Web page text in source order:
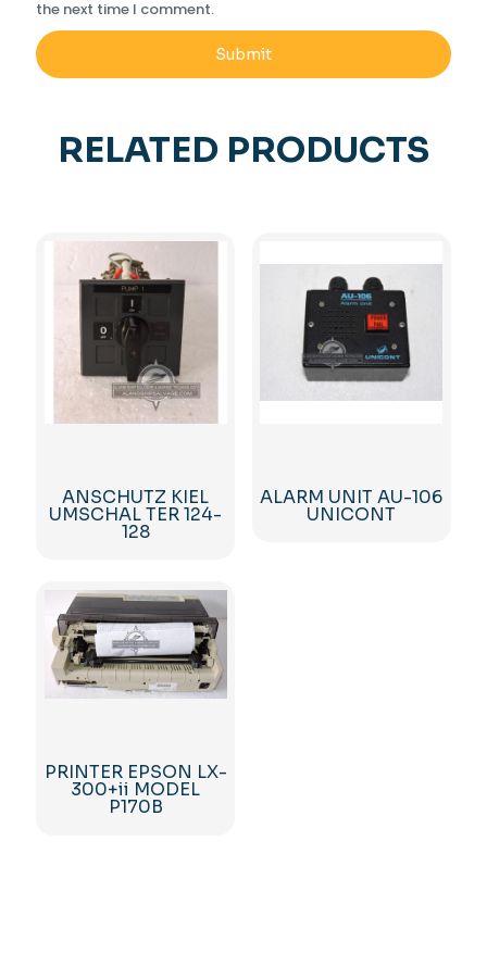
the next time I comment.
RELATED PRODUCTS
ANSCHUTZ KIEL
UMSCHAL TER 124-
128
ALARM UNIT AU-106
UNICONT
PRINTER EPSON LX-
300+ii MODEL
P170B